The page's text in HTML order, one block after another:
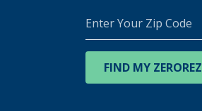
Your
Zip
CodeFIND MY ZEROREZ